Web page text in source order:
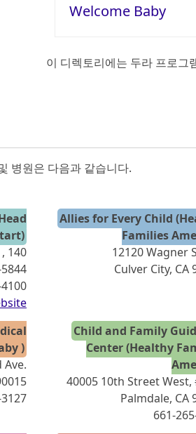
Welcome Baby
이 디렉토리에는 두라 프로그
병원은 다음과 같습니다.
140
Allies for Every Child
Families
12120 Wagner
Culver City, CA
)
Ave.
Child and Family
Center (Healthy
40005 10th Street West,
Palmdale, CA
661-